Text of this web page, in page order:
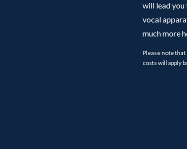
will lead
vocal
much more
Please note that
costs will apply